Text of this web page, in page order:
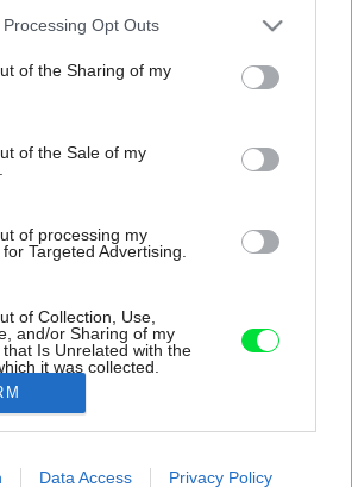
website/app uses one or more Google
or usage behaviour. You may click to
to Google and its third-party tags to
specified purposes in below Google
Opt Outs
of the Sharing of my
of the Sale of my
of processing my
Targeted Advertising.
of Collection, Use,
and/or Sharing of my
Is Unrelated with the
it was collected.
Google to enable storage
Data Access Privacy Policy
je základom celého